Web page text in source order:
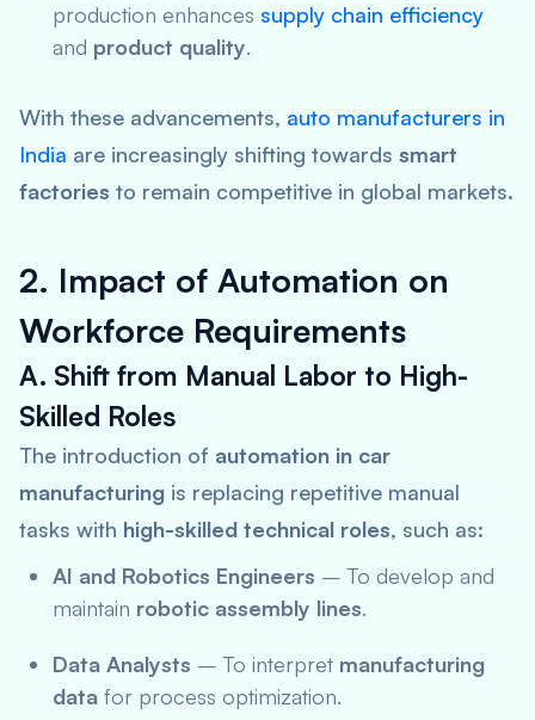
production enhances supply chain efficiency
and product quality.
With these advancements, auto manufacturers in
India are increasingly shifting towards smart
factories to remain competitive in global markets.
2. Impact of Automation on
Workforce Requirements
A. Shift from Manual Labor to High-
Skilled Roles
The introduction of automation in car
manufacturing is replacing repetitive manual
tasks with high-skilled technical roles, such as:
AI and Robotics Engineers – To develop and
maintain robotic assembly lines.
Data Analysts – To interpret manufacturing
data for process optimization.